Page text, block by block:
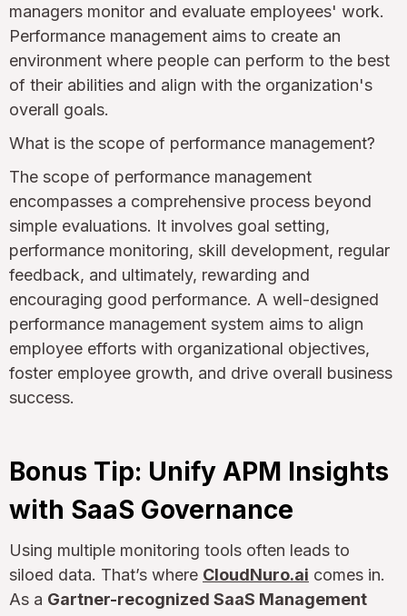
managers monitor and evaluate employees' work.
Performance management aims to create an
environment where people can perform to the best
of their abilities and align with the organization's
overall goals.
What is the scope of performance management?
The scope of performance management
encompasses a comprehensive process beyond
simple evaluations. It involves goal setting,
performance monitoring, skill development, regular
feedback, and ultimately, rewarding and
encouraging good performance. A well-designed
performance management system aims to align
employee efforts with organizational objectives,
foster employee growth, and drive overall business
success.
Bonus Tip: Unify APM Insights
with SaaS Governance
Using multiple monitoring tools often leads to
siloed data. That’s where CloudNuro.ai comes in.
As a Gartner-recognized SaaS Management